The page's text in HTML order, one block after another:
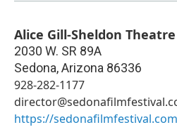
Alice Gill-Sheldon Theatre
2030 W. SR 89A
Sedona,Arizona 86336
928-282-1177
https://sedonafilmfestival.com